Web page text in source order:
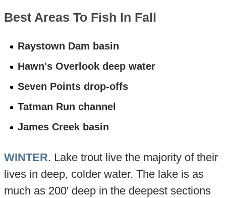
Best Areas To Fish In Fall
Raystown Dam basin
Hawn's Overlook deep water
Seven Points drop-offs
Tatman Run channel
James Creek basin
WINTER. Lake trout live the majority of their
lives in deep, colder water. The lake is as
much as 200' deep in the deepest sections